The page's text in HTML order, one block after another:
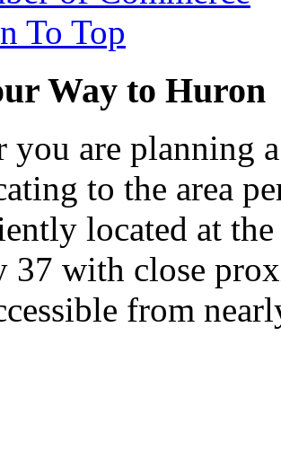
To Top
Way to Huron
you are planning
to the area
located at
37 with close
from